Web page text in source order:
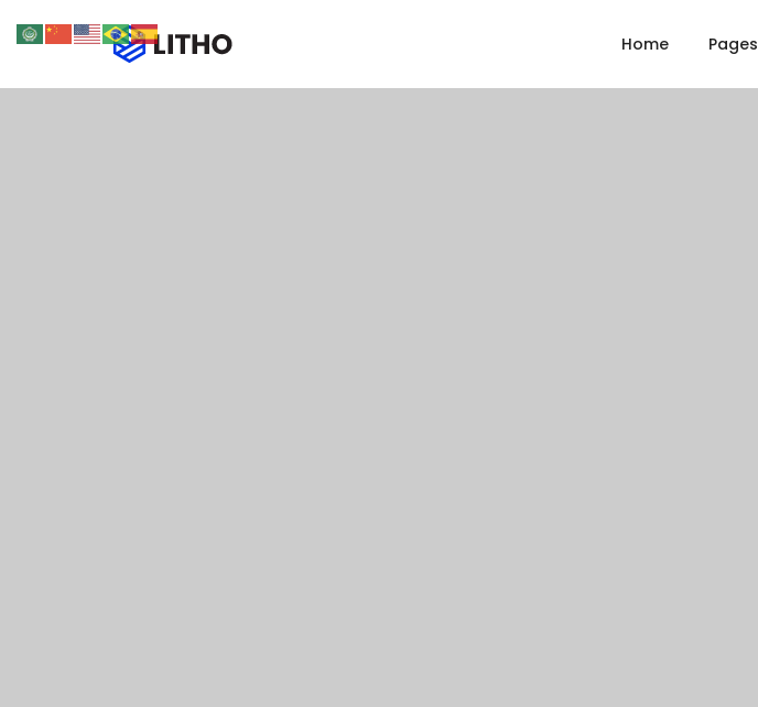
Home Pages